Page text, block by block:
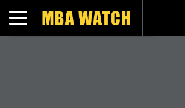
Toggle navigation